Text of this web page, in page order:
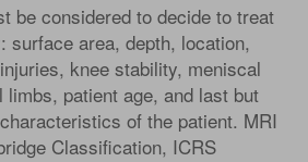
be considered to decide to treat
surface area, depth, location,
knee stability, meniscal
limbs, patient age, and last but
of the patient. MRI
Classification, ICRS